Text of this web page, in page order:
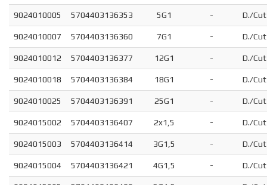
9024010005 5704403136353 5G1 - D./Cut
9024010007 5704403136360 7G1 - D./Cut
9024010012 5704403136377 12G1 - D./Cut
9024010018 5704403136384 18G1 - D./Cut
9024010025 5704403136391 25G1 - D./Cut
9024015002 5704403136407 2x1,5 - D./Cut
9024015003 5704403136414 3G1,5 - D./Cut
9024015004 5704403136421 4G1,5 - D./Cut